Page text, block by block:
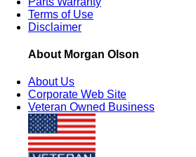
Terms of Use
Disclaimer
About Morgan Olson
About Us
Corporate Web Site
Veteran Owned Business